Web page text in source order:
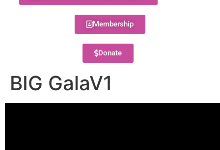
Membership
Donate
BIG GalaV1